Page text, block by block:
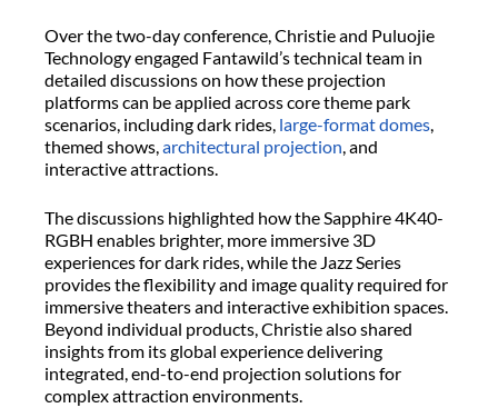
Over the two-day conference, Christie and Puluojie
Technology engaged Fantawild’s technical team in
detailed discussions on how these projection
platforms can be applied across core theme park
scenarios, including dark rides, large-format domes,
themed shows,architectural projection, and
interactive attractions.
The discussions highlighted how the Sapphire 4K40-
RGBH enables brighter, more immersive 3D
experiences for dark rides, while the Jazz Series
provides the flexibility and image quality required for
immersive theaters and interactive exhibition spaces.
Beyond individual products, Christie also shared
insights from its global experience delivering
integrated, end-to-end projection solutions for
complex attraction environments.